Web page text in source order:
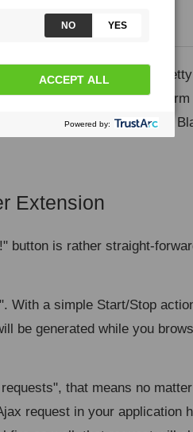
HTTP GET requests is
more: AJAX requests, form
you can even use
Extension
button is rather straight-
With a simple Start/Stop
be generated while you
that means no
request in your application